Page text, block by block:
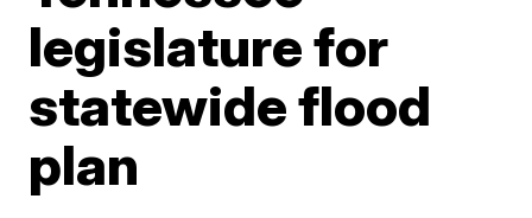
legislature for
statewide flood
plan